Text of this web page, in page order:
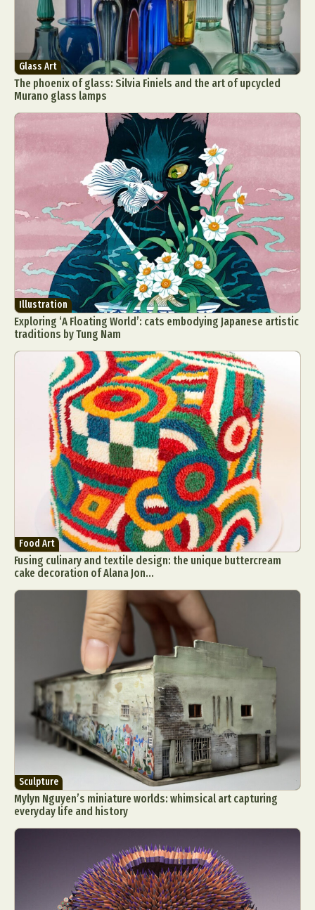
Glass Art
The phoenix of glass: Silvia Finiels and the art of upcycled
Murano glass lamps
Illustration
Exploring ‘A Floating World’: cats embodying Japanese artistic
traditions by Tung Nam
Food Art
Fusing culinary and textile design: the unique buttercream
cake decoration of Alana Jon...
Sculpture
Mylyn Nguyen’s miniature worlds: whimsical art capturing
everyday life and history